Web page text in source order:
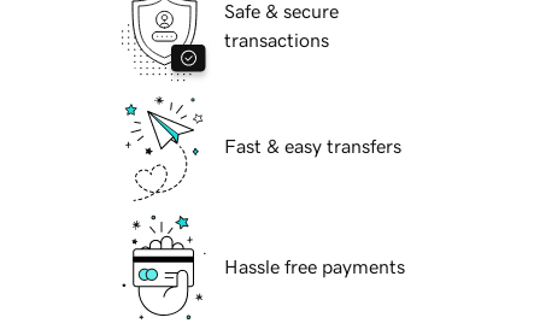
Safe & secure
transactions
Fast & easy transfers
Hassle free payments